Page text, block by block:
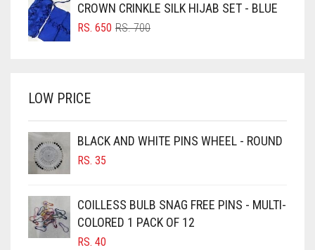
BRIGHT BLUE
BRIGHT RED
BROWNISH GREY
BURGUNDY
CAMEL BROWN
CANDY PINK
RS. 750.
RS. 700.
CROWN CRINKLE SILK HIJAB SET - BLUE
RS.700ORIGINAL
RS. 650
CURRENT
LOW PRICE
BLACK AND WHITE PINS WHEEL - ROUND
RS. 35
COILLESS BULB SNAG FREE PINS - MULTI-
COLORED 1 PACK OF 12
RS. 40